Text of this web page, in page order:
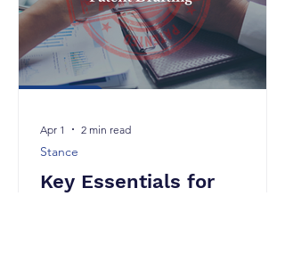
requirement for patentability is nov
Key Essentials for
Stance
Apr 1 2 min read